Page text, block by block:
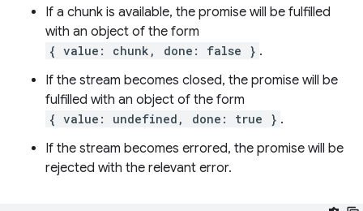
If a chunk is available, the promise will be fulfilled
with an object of the form
{ value: chunk, done: false } .
If the stream becomes closed, the promise will be
fulfilled with an object of the form
{ value: undefined, done: true } .
If the stream becomes errored, the promise will be
rejected with the relevant error.